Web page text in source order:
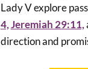
Lady V explore
4,Jeremiah 29:11,
direction and